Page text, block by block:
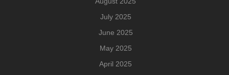
July 2025
June 2025
May 2025
April 2025